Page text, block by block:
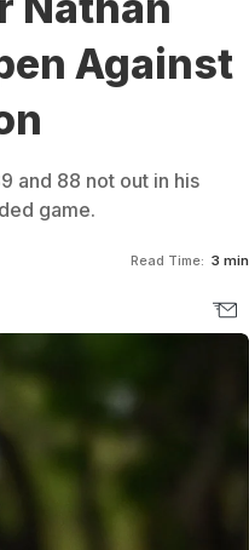
Against
and 88 not out in his
game.
Read Time: 3 min